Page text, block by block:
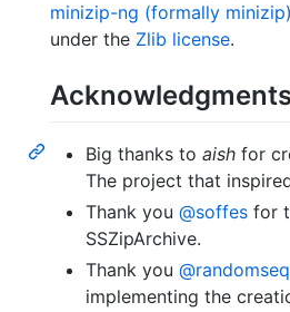
minizip-ng (formally minizip)
under the Zlib license.
Big thanks to aish for
The project that
Thank you @soffes for
SSZipArchive.
Thank you
implementing the